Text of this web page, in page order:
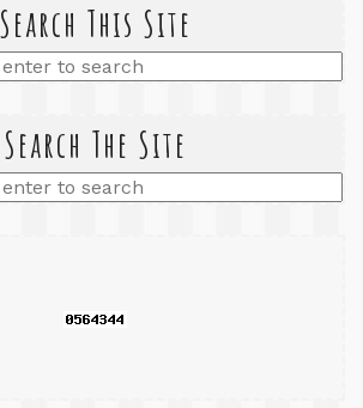
Search This Site
Search The Site